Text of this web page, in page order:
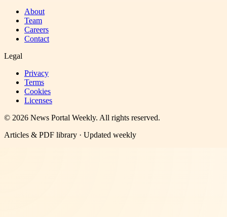
About
Team
Careers
Contact
Legal
Privacy
Terms
Cookies
Licenses
© 2026 News Portal Weekly. All rights reserved.
Articles & PDF library · Updated weekly